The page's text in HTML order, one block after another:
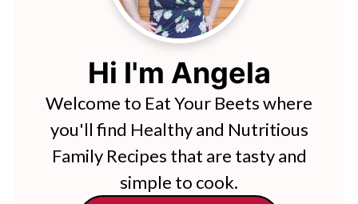
Hi I'm Angela
Welcome to Eat Your Beets where
you'll find Healthy and Nutritious
Family Recipes that are tasty and
simple to cook.